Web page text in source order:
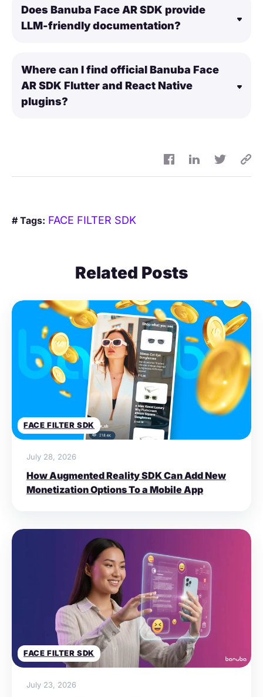
Does Banuba Face AR SDK provide
LLM-friendly documentation?
Where can I find official Banuba Face
AR SDK Flutter and React Native
plugins?
# Tags: FACE FILTER SDK
Related Posts
FACE FILTER SDK
July 28, 2026
How Augmented Reality SDK Can Add New
Monetization Options To a Mobile App
FACE FILTER SDK
July 23, 2026